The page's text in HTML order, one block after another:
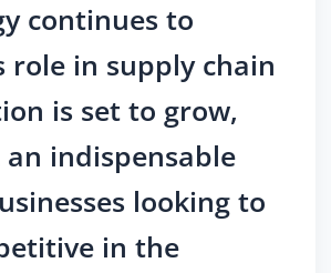
continues to
role in supply chain
is set to grow,
indispensable
looking to
in the